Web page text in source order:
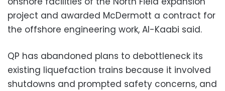
project and awarded McDermott a contract for
the offshore engineering work, Al-Kaabi said.
QP has abandoned plans to debottleneck its
existing liquefaction trains because it involved
shutdowns and prompted safety concerns, and